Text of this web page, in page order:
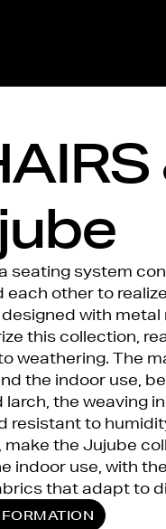
seating system
each other to
with
this collection,
weathering. The
the indoor use,
larch, the weaving
resistant to
make the Jujube
indoor use, with
that adapt to